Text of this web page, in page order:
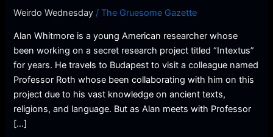
Weirdo Wednesday /The Gruesome Gazette
Alan Whitmore is a young American researcher whose
been working on a secret research project titled “Intextus”
for years. He travels to Budapest to visit a colleague named
Professor Roth whose been collaborating with him on this
project due to his vast knowledge on ancient texts,
religions, and language. But as Alan meets with Professor
[…]